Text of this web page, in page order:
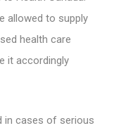
allowed to supply
health care
it accordingly
in cases of serious